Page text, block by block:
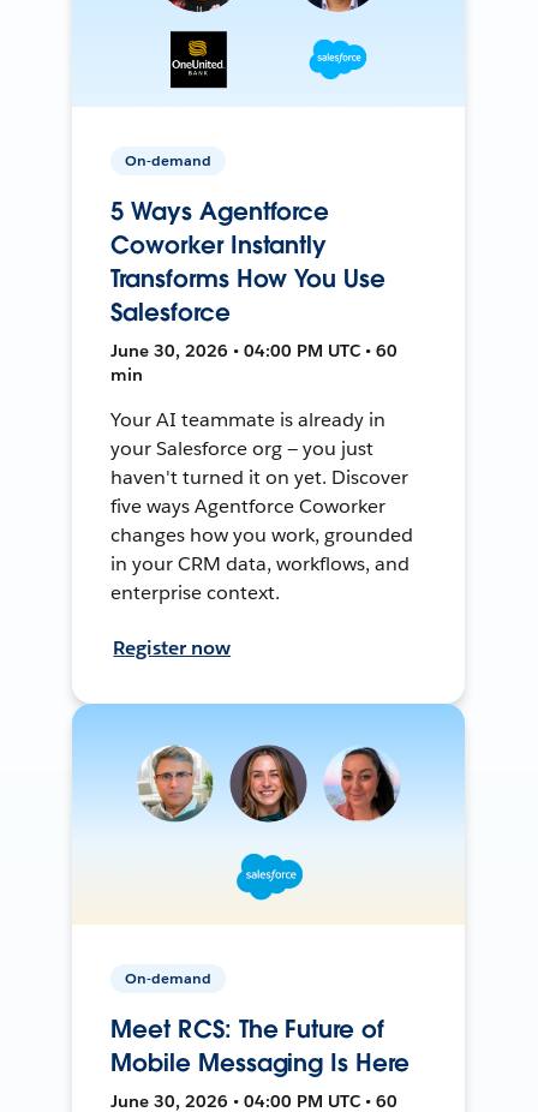
On-demand
5 Ways Agentforce
Coworker Instantly
Transforms How You Use
Salesforce
June 30, 2026 • 04:00 PM UTC • 60
min
Your AI teammate is already in
your Salesforce org — you just
haven't turned it on yet. Discover
five ways Agentforce Coworker
changes how you work, grounded
in your CRM data, workflows, and
enterprise context.
Register now
On-demand
Meet RCS: The Future of
Mobile Messaging Is Here
June 30, 2026 • 04:00 PM UTC • 60